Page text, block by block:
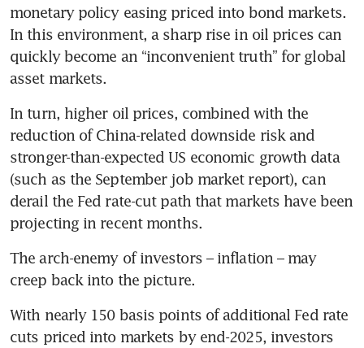
monetary policy easing priced into bond markets.
In this environment, a sharp rise in oil prices can
quickly become an “inconvenient truth” for global
asset markets.
In turn, higher oil prices, combined with the
reduction of China-related downside risk and
stronger-than-expected US economic growth data
(such as the September job market report), can
derail the Fed rate-cut path that markets have been
projecting in recent months.
The arch-enemy of investors – inflation – may
creep back into the picture.
With nearly 150 basis points of additional Fed rate
cuts priced into markets by end-2025, investors